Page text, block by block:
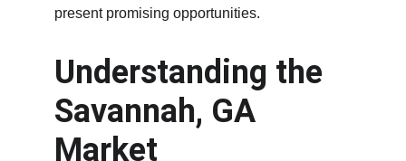
present promising opportunities.
Understanding the
Savannah, GA
Market